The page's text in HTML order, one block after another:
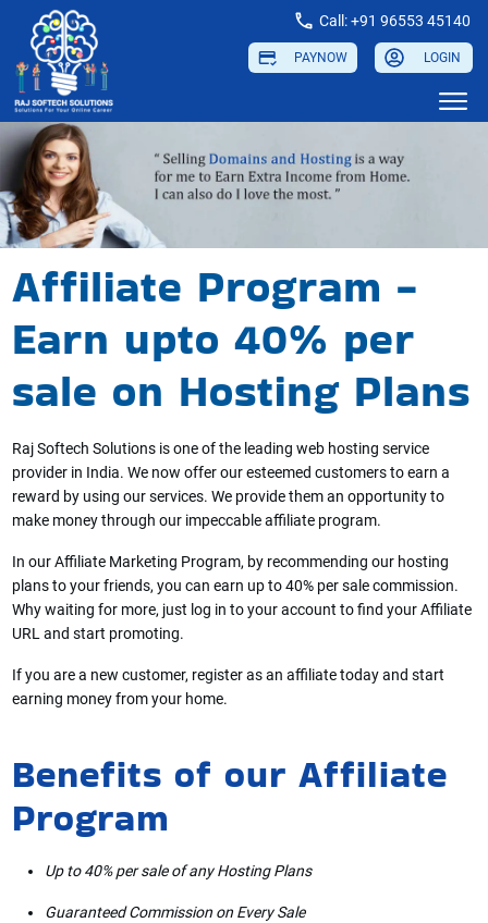
Call: +91 96553 45140
PAYNOW LOGIN
Affiliate Program -
Earn upto 40% per
sale on Hosting Plans
Raj Softech Solutions is one of the leading web hosting service
provider in India. We now offer our esteemed customers to earn a
reward by using our services. We provide them an opportunity to
make money through our impeccable affiliate program.
In our Affiliate Marketing Program, by recommending our hosting
plans to your friends, you can earn up to 40% per sale commission.
Why waiting for more, just log in to your account to find your Affiliate
URL and start promoting.
If you are a new customer, register as an affiliate today and start
earning money from your home.
Benefits of our Affiliate
Program
Up to 40% per sale of any Hosting Plans
Guaranteed Commission on Every Sale